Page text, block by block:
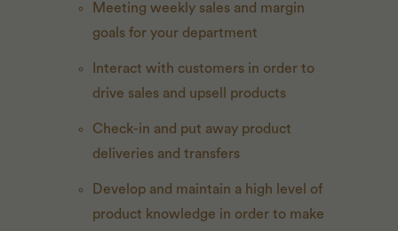
Meeting weekly sales and margin
goals for your department
Interact with customers in order to
drive sales and upsell products
Check-in and put away product
deliveries and transfers
Develop and maintain a high level of
product knowledge in order to make